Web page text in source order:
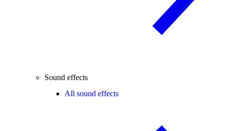
Sound effects
All sound effects